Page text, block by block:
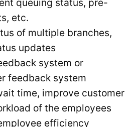
etc.
of multiple branches,
updates
system or
feedback system
time, improve customer
of the employees
efficiency